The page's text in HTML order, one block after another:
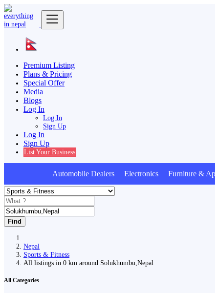
Premium Listing
Plans & Pricing
Special Offer
Media
Blogs
Log In
Log In
Sign Up
Log In
Sign Up
List Your Business
Automobile Dealers Electronics Furniture &
Find
Nepal
Sports & Fitness
All listings in 0 km around Solukhumbu,Nepal
All Categories